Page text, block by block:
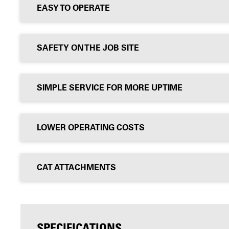
EASY TO OPERATE
SAFETY ON THE JOB SITE
SIMPLE SERVICE FOR MORE UPTIME
LOWER OPERATING COSTS
CAT ATTACHMENTS